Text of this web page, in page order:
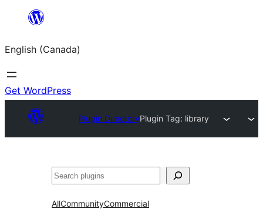
content
English (Canada)
Get WordPress
Plugin DirectoryPlugin Tag: library
Search
AllCommunityCommercial